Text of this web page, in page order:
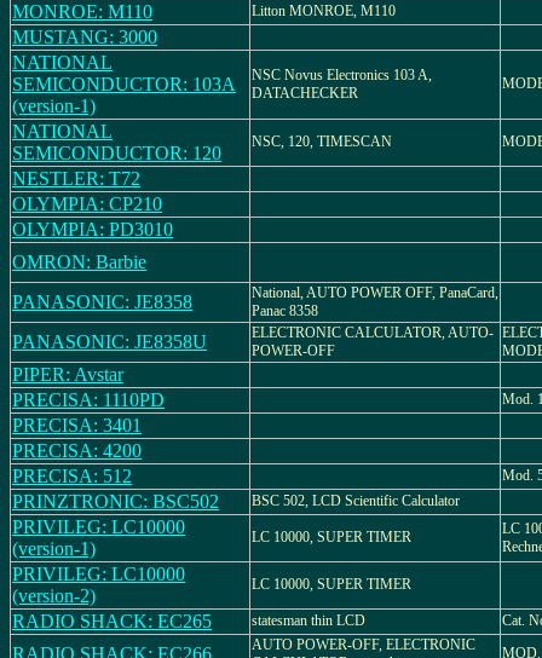
MONROE: M110
Litton MONROE, M110
MUSTANG: 3000
NATIONAL
SEMICONDUCTOR: 103A
(version-1)
NSC Novus Electronics 103 A,
DATACHECKER
NATIONAL
SEMICONDUCTOR: 120
NSC, 120, TIMESCAN
NESTLER: T72
OLYMPIA: CP210
OLYMPIA: PD3010
OMRON: Barbie
PANASONIC: JE8358
National, AUTO POWER OFF, PanaCard,
Panac 8358
PANASONIC: JE8358U
ELECTRONIC CALCULATOR, AUTO-
POWER-OFF
PIPER: Avstar
PRECISA: 1110PD
Mod.
PRECISA: 3401
PRECISA: 4200
PRECISA: 512
Mod.
PRINZTRONIC: BSC502 BSC 502, LCD Scientific Calculator
PRIVILEG: LC10000
(version-1)
LC 10000, SUPER TIMER
LC
PRIVILEG: LC10000
(version-2)
LC 10000, SUPER TIMER
RADIO SHACK: EC265 statesman thin LCD Cat.
RADIO SHACK: EC266
AUTO POWER-OFF, ELECTRONIC
MOD.